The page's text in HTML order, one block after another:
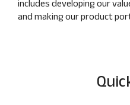
includes developing our
and making our product